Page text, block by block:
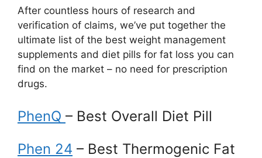
After countless hours of research and
verification of claims, we’ve put together the
ultimate list of the best weight management
supplements and diet pills for fat loss you can
find on the market – no need for prescription
drugs.
PhenQ – Best Overall Diet Pill
Phen 24 – Best Thermogenic Fat